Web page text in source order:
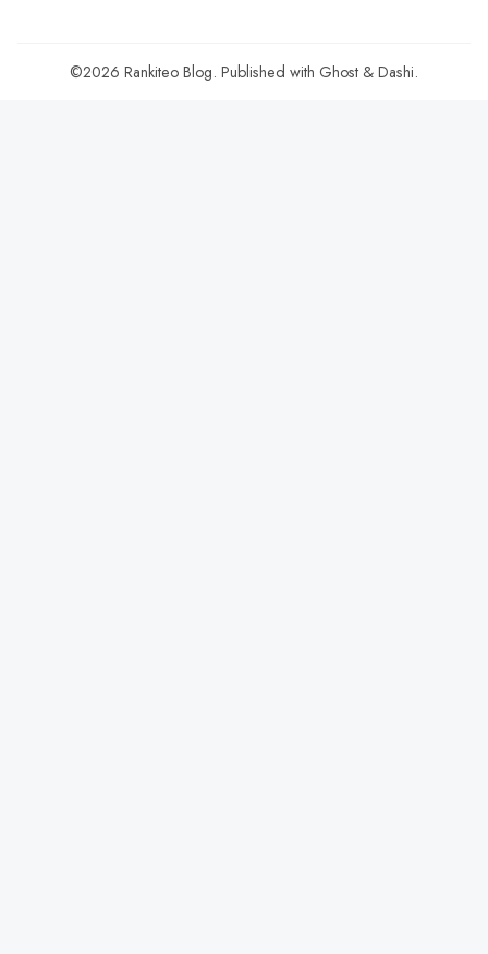
©2026 Rankiteo Blog. Published with Ghost & Dashi.